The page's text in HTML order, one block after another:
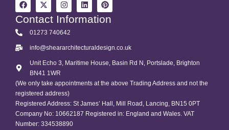
Contact Information
01273 740642
info@sheararchitecturaldesign.co.uk
Unit Echo 3, Maritime House, Basin Rd N, Portslade, Brighton
BN41 1WR
(We only take appointments at the above Trading Address and not the
registered address)
Registered Address: St James’ Hall, Mill Road, Lancing, BN15 0PT
Company No: 10662187 Registered in: England and Wales. VAT
Number: 334538890